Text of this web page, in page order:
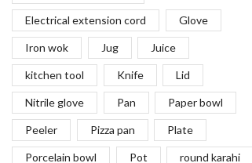
Electrical extension cord Glove
Iron wok Jug Juice
kitchen tool Knife Lid
Nitrile glove Pan Paper bowl
Peeler Pizza pan Plate
Porcelain bowl Pot round karahi